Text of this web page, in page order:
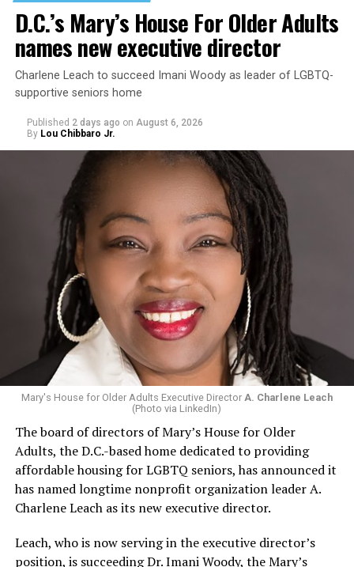
D.C.’s Mary’s House For Older Adults
names new executive director
Charlene Leach to succeed Imani Woody as leader of LGBTQ-
supportive seniors home
Published 2 days ago on August 6, 2026
By Lou Chibbaro Jr.
Mary's House for Older Adults Executive Director A. Charlene Leach
(Photo via LinkedIn)
The board of directors of Mary’s House for Older
Adults, the D.C.-based home dedicated to providing
affordable housing for LGBTQ seniors, has announced it
has named longtime nonprofit organization leader A.
Charlene Leach as its new executive director.
Leach, who is now serving in the executive director’s
position, is succeeding Dr. Imani Woody, the Mary’s